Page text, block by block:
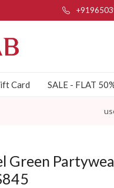
Card SALE - FLAT
Green